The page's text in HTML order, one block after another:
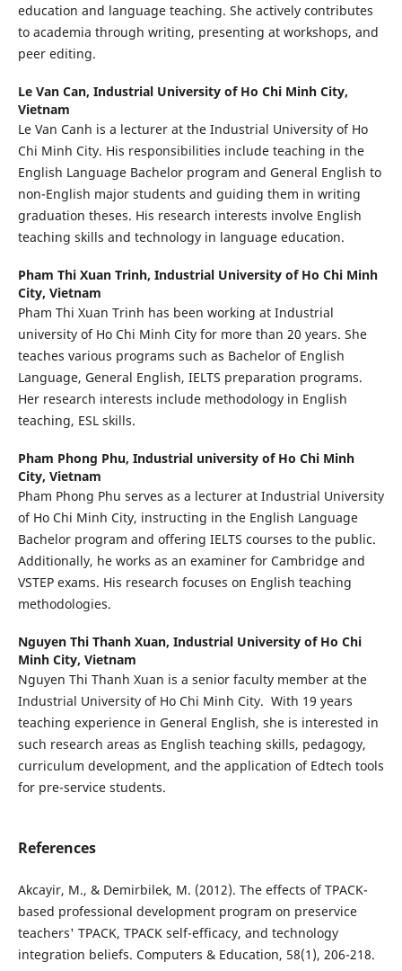
education and language teaching. She actively contributes
to academia through writing, presenting at workshops, and
peer editing.
Le Van Can, Industrial University of Ho Chi Minh City,
Vietnam
Le Van Canh is a lecturer at the Industrial University of Ho
Chi Minh City. His responsibilities include teaching in the
English Language Bachelor program and General English to
non-English major students and guiding them in writing
graduation theses. His research interests involve English
teaching skills and technology in language education.
Pham Thi Xuan Trinh, Industrial University of Ho Chi Minh
City, Vietnam
Pham Thi Xuan Trinh has been working at Industrial
university of Ho Chi Minh City for more than 20 years. She
teaches various programs such as Bachelor of English
Language, General English, IELTS preparation programs.
Her research interests include methodology in English
teaching, ESL skills.
Pham Phong Phu, Industrial university of Ho Chi Minh
City, Vietnam
Pham Phong Phu serves as a lecturer at Industrial University
of Ho Chi Minh City, instructing in the English Language
Bachelor program and offering IELTS courses to the public.
Additionally, he works as an examiner for Cambridge and
VSTEP exams. His research focuses on English teaching
methodologies.
Nguyen Thi Thanh Xuan, Industrial University of Ho Chi
Minh City, Vietnam
Nguyen Thi Thanh Xuan is a senior faculty member at the
Industrial University of Ho Chi Minh City. With 19 years
teaching experience in General English, she is interested in
such research areas as English teaching skills, pedagogy,
curriculum development, and the application of Edtech tools
for pre-service students.
References
Akcayir, M., & Demirbilek, M. (2012). The effects of TPACK-
based professional development program on preservice
teachers' TPACK, TPACK self-efficacy, and technology
integration beliefs. Computers & Education, 58(1), 206-218.